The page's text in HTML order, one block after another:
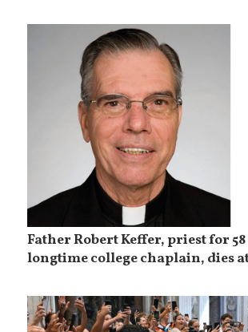
Father Robert Keffer, priest for
longtime college chaplain, dies at